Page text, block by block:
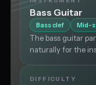
by
Blake
Shelton,
Bass Guitar
Bass clef Mid-
The bass guitar
naturally for the
DIFFICULTY